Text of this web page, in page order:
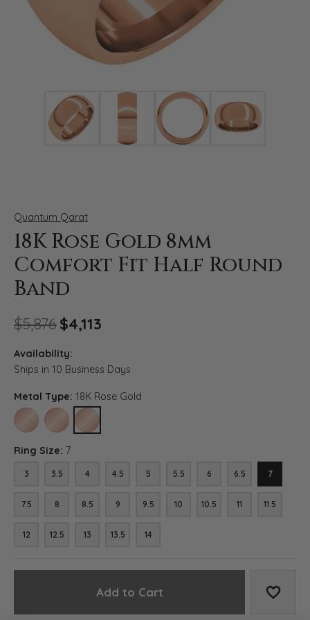
Click image to zoom in.
Quantum Qarat
18K Rose Gold 8mm
Comfort Fit Half Round
Band
$5,876$4,113
Availability:
Ships in 10 Business Days
Metal Type: 18K Rose Gold
10K ROSE GOLD14K ROSE GOLD18K ROSE GOLD
Ring Size: 7
3 3.5 4 4.5 5 5.5 6 6.5 7
7.5 8 8.5 9 9.5 10 10.5 11 11.5
12 12.5 13 13.5 14
Add to Cart Add to